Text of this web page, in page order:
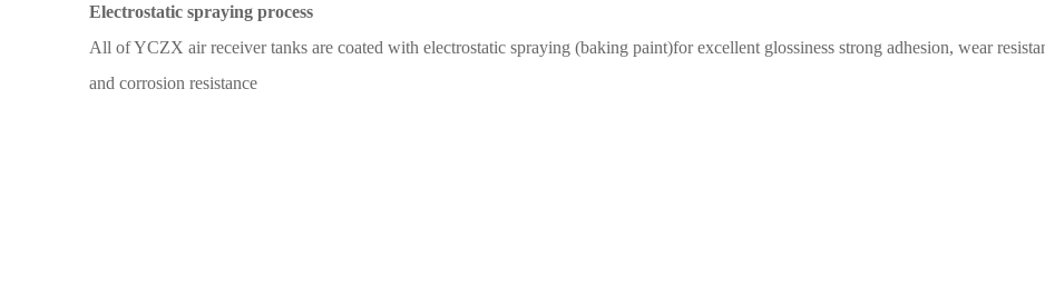
Electrostatic spraying process
All of YCZX air receiver tanks are coated with electrostatic spraying (baking paint)for excellent glossiness strong adhesion, wear
and corrosion resistance